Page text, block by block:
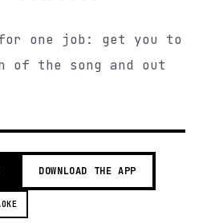
one job: get you to
of the song and out
DOWNLOAD THE APP